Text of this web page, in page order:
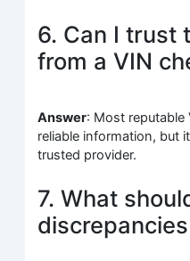
6. Can I trust
from a VIN
Answer: Most reputable
reliable information, but
trusted provider.
7. What